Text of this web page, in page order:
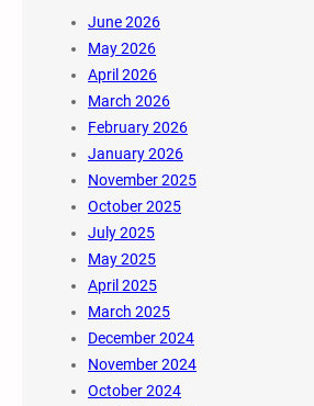
June 2026
May 2026
April 2026
March 2026
February 2026
January 2026
November 2025
October 2025
July 2025
May 2025
April 2025
March 2025
December 2024
November 2024
October 2024